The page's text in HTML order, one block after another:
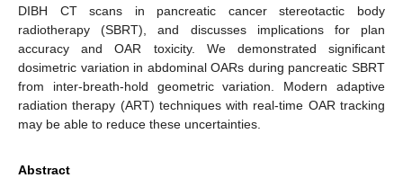
DIBH CT scans in pancreatic cancer stereotactic body
radiotherapy (SBRT), and discusses implications for plan
accuracy and OAR toxicity. We demonstrated significant
dosimetric variation in abdominal OARs during pancreatic SBRT
from inter-breath-hold geometric variation. Modern adaptive
radiation therapy (ART) techniques with real-time OAR tracking
may be able to reduce these uncertainties.
Abstract